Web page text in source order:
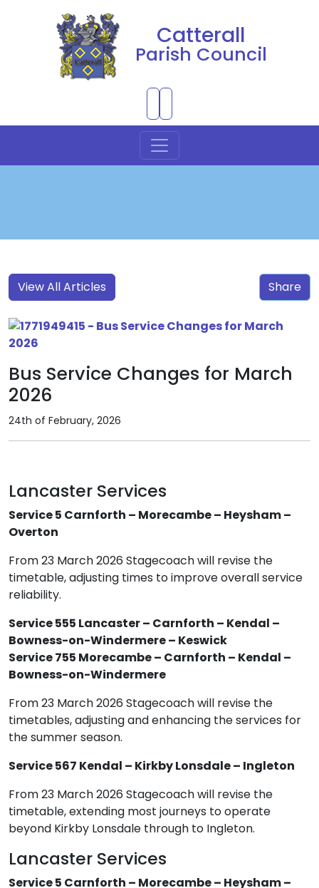
Catterall
Parish Council
Share
View All Articles
Bus Service Changes for March
2026
24th of February, 2026
Lancaster Services
Service 5 Carnforth – Morecambe – Heysham –
Overton
From 23 March 2026 Stagecoach will revise the
timetable, adjusting times to improve overall service
reliability.
Service 555 Lancaster – Carnforth – Kendal –
Bowness-on-Windermere – Keswick
Service 755 Morecambe – Carnforth – Kendal –
Bowness-on-Windermere
From 23 March 2026 Stagecoach will revise the
timetables, adjusting and enhancing the services for
the summer season.
Service 567 Kendal – Kirkby Lonsdale – Ingleton
From 23 March 2026 Stagecoach will revise the
timetable, extending most journeys to operate
beyond Kirkby Lonsdale through to Ingleton.
Lancaster Services
Service 5 Carnforth – Morecambe – Heysham –